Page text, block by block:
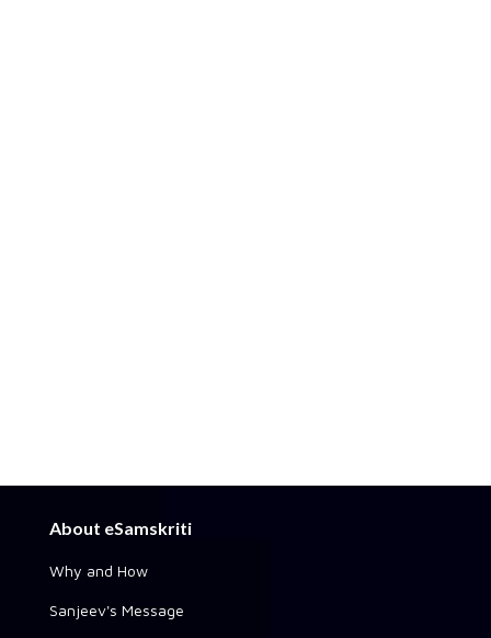
About eSamskriti
Why and How
Sanjeev's Message